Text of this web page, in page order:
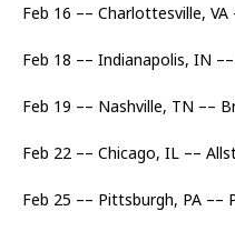
Feb 16 –– Charlottesville,
Feb 18 –– Indianapolis, IN
Feb 19 –– Nashville, TN ––
Feb 22 –– Chicago, IL ––
Feb 25 –– Pittsburgh, PA ––